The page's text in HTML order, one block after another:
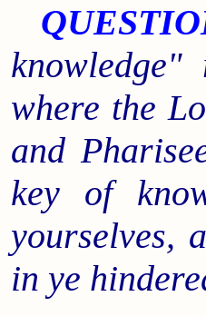
where the
and
key of
yourselves,
in ye